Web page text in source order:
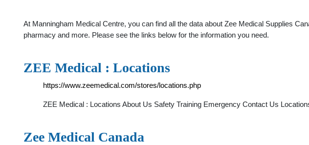
At Manningham Medical Centre, you can find all the data about Zee Medical Supplies
pharmacy and more. Please see the links below for the information you need.
ZEE Medical : Locations
https://www.zeemedical.com/stores/locations.php
ZEE Medical : Locations About Us Safety Training Emergency Contact Us
Zee Medical Canada